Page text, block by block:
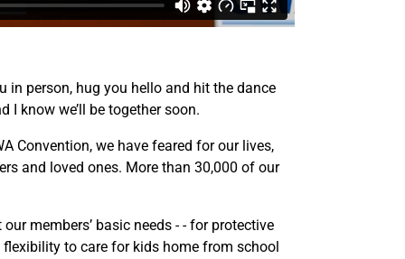
in person, hug you hello and hit the dance
I know we’ll be together soon.
Convention, we have feared for our lives,
and loved ones. More than 30,000 of our
members’ basic needs - - for protective
to care for kids home from school